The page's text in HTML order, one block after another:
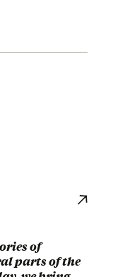
of
parts of the